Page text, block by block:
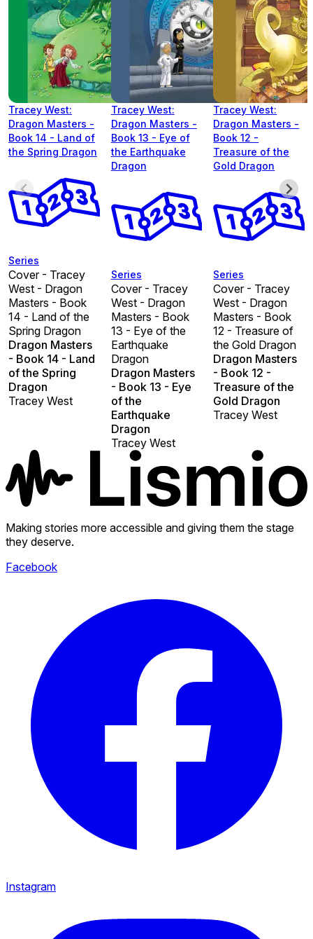
Tracey West:
Dragon Masters -
Book 14 - Land of
the Spring Dragon
Series
Cover - Tracey
West - Dragon
Masters - Book
14 - Land of the
Spring Dragon
Dragon Masters
- Book 14 - Land
of the Spring
Dragon
Tracey West
Tracey West:
Dragon Masters -
Book 13 - Eye of
the Earthquake
Dragon
Series
Cover - Tracey
West - Dragon
Masters - Book
13 - Eye of the
Earthquake
Dragon
Dragon Masters
- Book 13 - Eye
of the
Earthquake
Dragon
Tracey West
Tracey West:
Dragon Masters -
Book 12 -
Treasure of the
Gold Dragon
Series
Cover - Tracey
West - Dragon
Masters - Book
12 - Treasure of
the Gold Dragon
Dragon Masters
- Book 12 -
Treasure of the
Gold Dragon
Tracey West
Making stories more accessible and giving them the stage
they deserve.
Facebook
Instagram